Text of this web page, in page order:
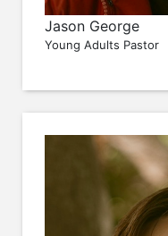
Jason George
Young Adults Pastor